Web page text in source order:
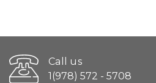
Call us
1(978) 572 - 5708